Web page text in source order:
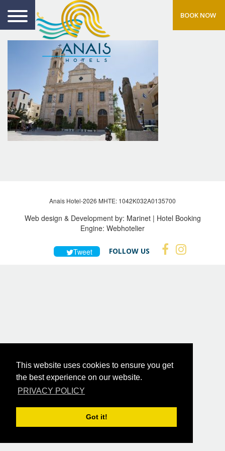
This website uses cookies to ensure you get
the best experience on our website.
PRIVACY POLICY
Got it!
BOOK NOW
Anais Hotel-2026 MHTE: 1042Κ032Α0135700
Web design & Development by: Marinet| Hotel Booking
Engine: Webhotelier
Tweet FOLLOW US